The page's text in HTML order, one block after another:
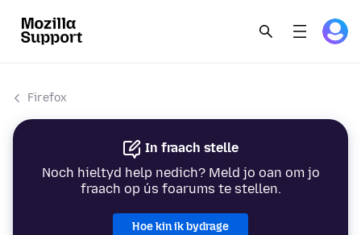
Firefox
In fraach stelle
Noch hieltyd help nedich? Meld jo oan om jo
fraach op ús foarums te stellen.
Hoe kin ik bydrage